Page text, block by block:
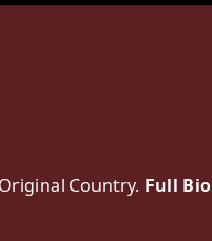
Country. Full Bio